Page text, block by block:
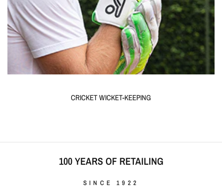
CRICKET WICKET-KEEPING
100 YEARS OF RETAILING
SINCE 1922